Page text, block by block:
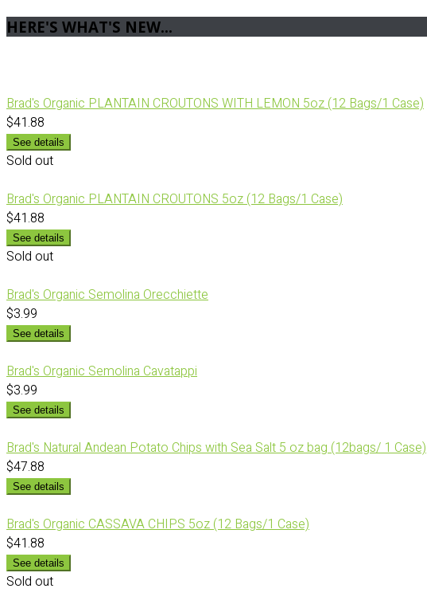
HERE'S WHAT'S NEW...
Brad's Organic PLANTAIN CROUTONS WITH LEMON 5oz (12 Bags/1 Case)
$41.88
See details
Sold out
Brad's Organic PLANTAIN CROUTONS 5oz (12 Bags/1 Case)
$41.88
See details
Sold out
Brad's Organic Semolina Orecchiette
$3.99
See details
Brad's Organic Semolina Cavatappi
$3.99
See details
Brad's Natural Andean Potato Chips with Sea Salt 5 oz bag (12bags/ 1 Case)
$47.88
See details
Brad's Organic CASSAVA CHIPS 5oz (12 Bags/1 Case)
$41.88
See details
Sold out